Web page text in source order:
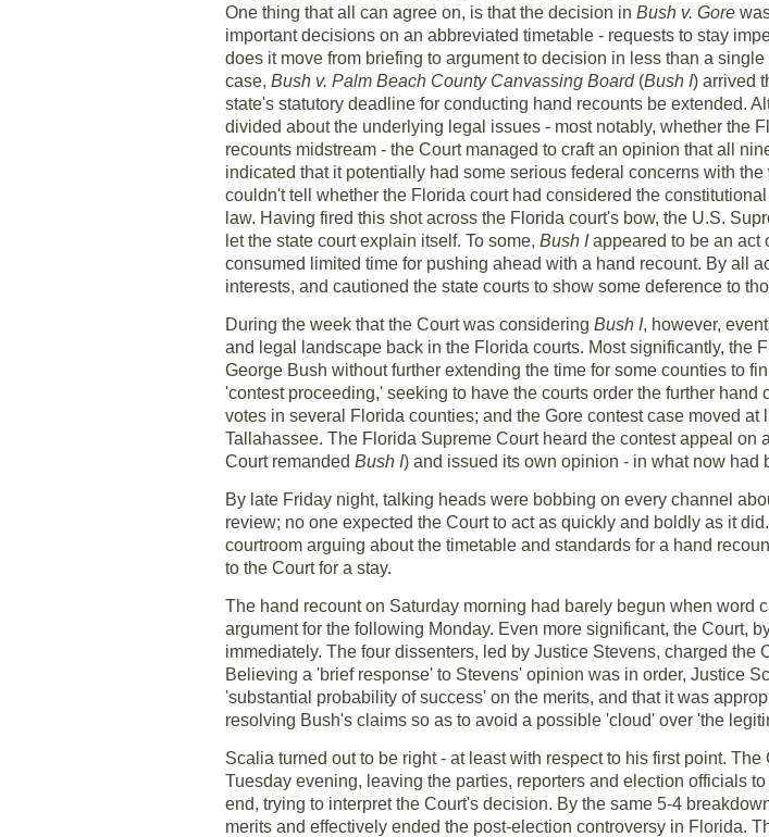
One thing that all can agree on, is that the decision in Bush v. Gore
important decisions on an abbreviated timetable - requests to stay
does it move from briefing to argument to decision in less than a
case, Bush v. Palm Beach County Canvassing Board(Bush I) arrived
state's statutory deadline for conducting hand recounts be extended.
divided about the underlying legal issues - most notably, whether the
recounts midstream - the Court managed to craft an opinion that all
indicated that it potentially had some serious federal concerns with
couldn't tell whether the Florida court had considered the
law. Having fired this shot across the Florida court's bow, the U.S.
let the state court explain itself. To some, Bush Iappeared to be an act
consumed limited time for pushing ahead with a hand recount. By all
interests, and cautioned the state courts to show some deference to
During the week that the Court was considering Bush I, however,
and legal landscape back in the Florida courts. Most significantly, the
George Bush without further extending the time for some counties to
'contest proceeding,' seeking to have the courts order the further
votes in several Florida counties; and the Gore contest case moved
Tallahassee. The Florida Supreme Court heard the contest appeal
Court remanded Bush I) and issued its own opinion - in what now had
By late Friday night, talking heads were bobbing on every channel
review; no one expected the Court to act as quickly and boldly as it
courtroom arguing about the timetable and standards for a hand
to the Court for a stay.
The hand recount on Saturday morning had barely begun when word
argument for the following Monday. Even more significant, the Court,
immediately. The four dissenters, led by Justice Stevens, charged
Believing a 'brief response' to Stevens' opinion was in order, Justice
'substantial probability of success' on the merits, and that it was
resolving Bush's claims so as to avoid a possible 'cloud' over 'the
Scalia turned out to be right - at least with respect to his first point. The
Tuesday evening, leaving the parties, reporters and election officials
end, trying to interpret the Court's decision. By the same 5-4
merits and effectively ended the post-election controversy in Florida.